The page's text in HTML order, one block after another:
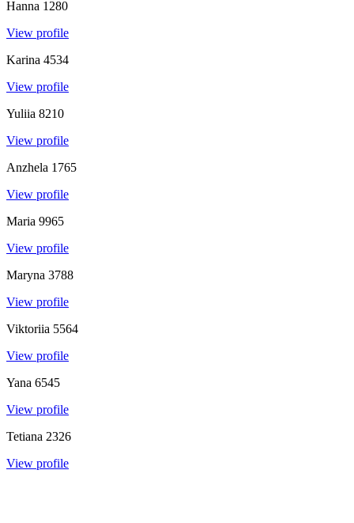
Hanna 1280
View profile
Karina 4534
View profile
Yuliia 8210
View profile
Anzhela 1765
View profile
Maria 9965
View profile
Maryna 3788
View profile
Viktoriia 5564
View profile
Yana 6545
View profile
Tetiana 2326
View profile